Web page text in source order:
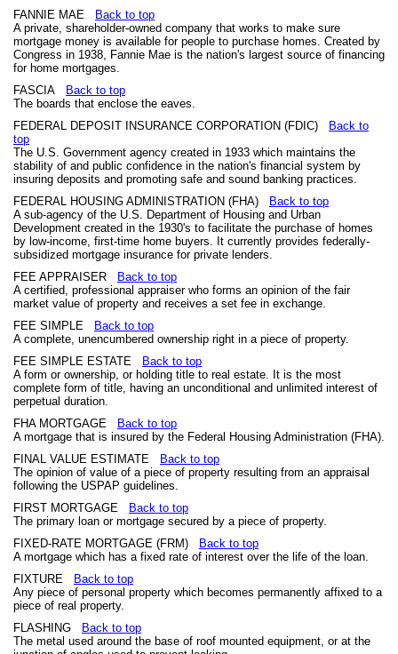
FANNIE MAE
Back to top
A private, shareholder-owned company that works to make sure
mortgage money is available for people to purchase homes. Created by
Congress in 1938, Fannie Mae is the nation's largest source of financing
for home mortgages.
FASCIA
Back to top
The boards that enclose the eaves.
FEDERAL DEPOSIT INSURANCE CORPORATION (FDIC)
Back to
top
The U.S. Government agency created in 1933 which maintains the
stability of and public confidence in the nation's financial system by
insuring deposits and promoting safe and sound banking practices.
FEDERAL HOUSING ADMINISTRATION (FHA)
Back to top
A sub-agency of the U.S. Department of Housing and Urban
Development created in the 1930's to facilitate the purchase of homes
by low-income, first-time home buyers. It currently provides federally-
subsidized mortgage insurance for private lenders.
FEE APPRAISER
Back to top
A certified, professional appraiser who forms an opinion of the fair
market value of property and receives a set fee in exchange.
FEE SIMPLE
Back to top
A complete, unencumbered ownership right in a piece of property.
FEE SIMPLE ESTATE
Back to top
A form or ownership, or holding title to real estate. It is the most
complete form of title, having an unconditional and unlimited interest of
perpetual duration.
FHA MORTGAGE
Back to top
A mortgage that is insured by the Federal Housing Administration (FHA).
FINAL VALUE ESTIMATE
Back to top
The opinion of value of a piece of property resulting from an appraisal
following the USPAP guidelines.
FIRST MORTGAGE
Back to top
The primary loan or mortgage secured by a piece of property.
FIXED-RATE MORTGAGE (FRM)
Back to top
A mortgage which has a fixed rate of interest over the life of the loan.
FIXTURE
Back to top
Any piece of personal property which becomes permanently affixed to a
piece of real property.
FLASHING
Back to top
The metal used around the base of roof mounted equipment, or at the